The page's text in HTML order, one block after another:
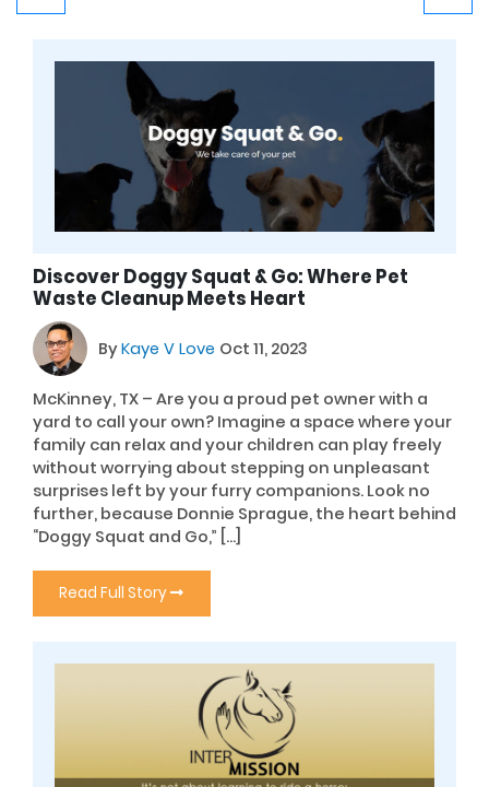
Discover Doggy Squat & Go: Where Pet
Waste Cleanup Meets Heart
ByKaye V Love Oct 11, 2023
McKinney, TX – Are you a proud pet owner with a
yard to call your own? Imagine a space where your
family can relax and your children can play freely
without worrying about stepping on unpleasant
surprises left by your furry companions. Look no
further, because Donnie Sprague, the heart behind
“Doggy Squat and Go,” […]
Read Full Story